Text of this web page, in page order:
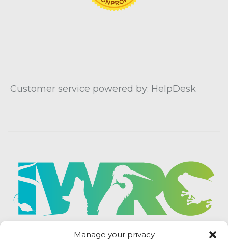
Manage your privacy
Customer service powered by: HelpDesk